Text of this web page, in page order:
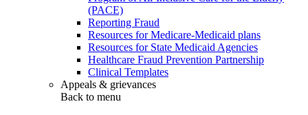
(PACE)
Reporting Fraud
Resources for Medicare-Medicaid plans
Resources for State Medicaid Agencies
Healthcare Fraud Prevention Partnership
Clinical Templates
Appeals & grievances
Back to menu